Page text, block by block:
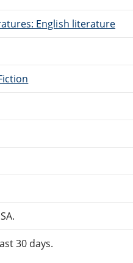
English literature
30 days.